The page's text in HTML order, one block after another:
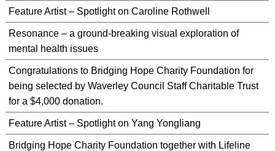
Feature Artist – Spotlight on Caroline Rothwell
Resonance – a ground-breaking visual exploration of
mental health issues
Congratulations to Bridging Hope Charity Foundation for
being selected by Waverley Council Staff Charitable Trust
for a $4,000 donation.
Feature Artist – Spotlight on Yang Yongliang
Bridging Hope Charity Foundation together with Lifeline